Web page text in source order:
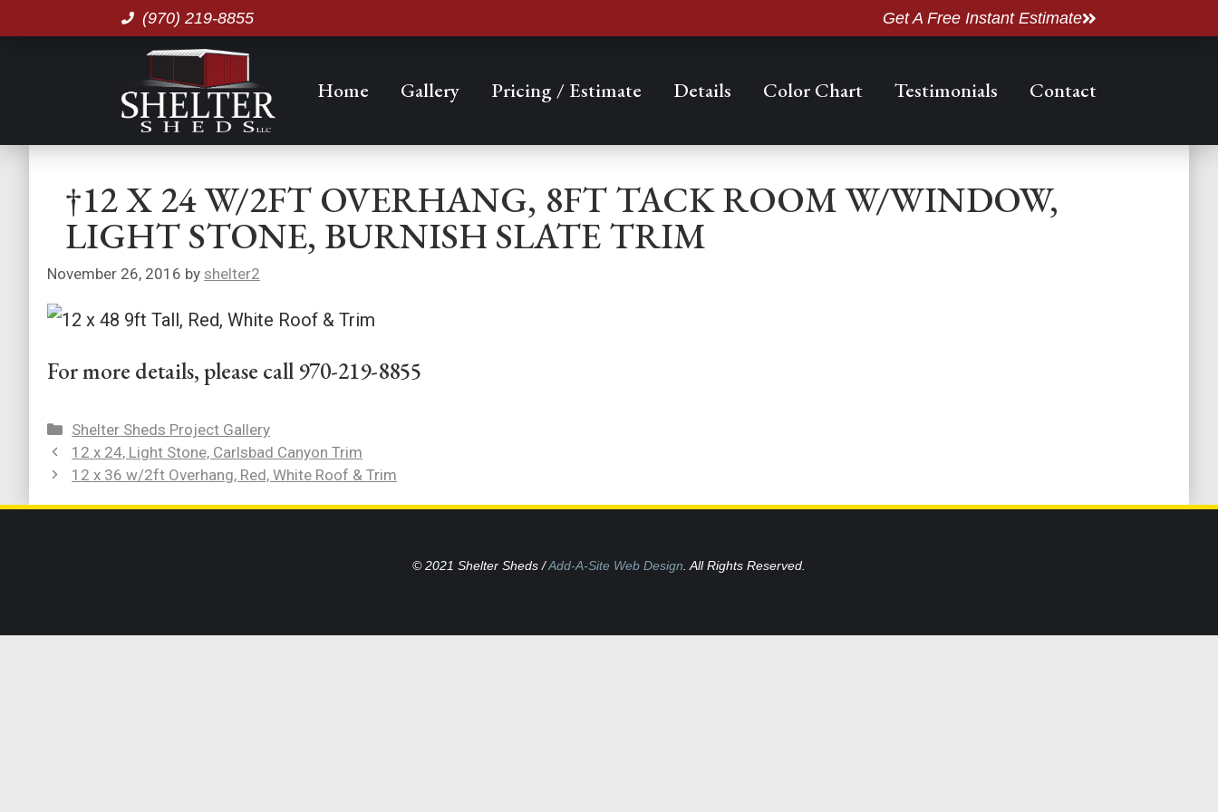
(970) 219-8855 Get A Free Instant Estimate
Home Gallery Pricing / Estimate Details Color Chart Testimonials Contact
†12 X 24 W/2FT OVERHANG, 8FT TACK ROOM W/WINDOW,
LIGHT STONE, BURNISH SLATE TRIM
November 26, 2016 by shelter2
For more details, please call 970-219-8855
Shelter Sheds Project Gallery
12 x 24, Light Stone, Carlsbad Canyon Trim
12 x 36 w/2ft Overhang, Red, White Roof & Trim
© 2021 Shelter Sheds /Add-A-Site Web Design . All Rights Reserved.